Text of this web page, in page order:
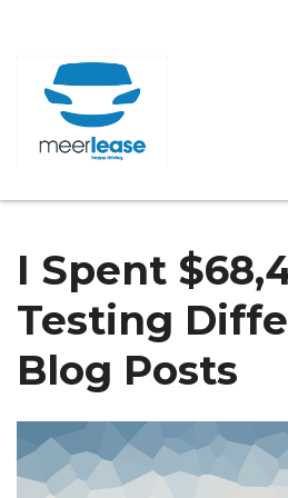
I Spent
Testing
Blog Posts